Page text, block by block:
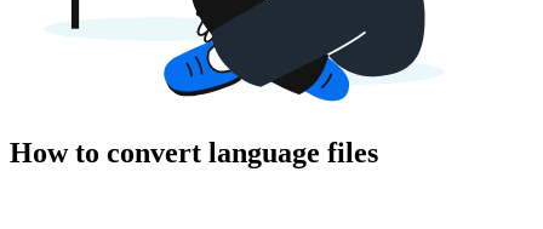
How to convert language files